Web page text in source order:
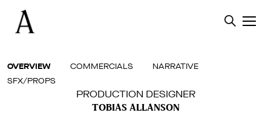
content
OVERVIEW COMMERCIALS
NARRATIVE
SFX/PROPS
PRODUCTION DESIGNER
TOBIAS ALLANSON